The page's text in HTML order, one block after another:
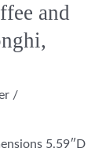
and
/
5.59″D